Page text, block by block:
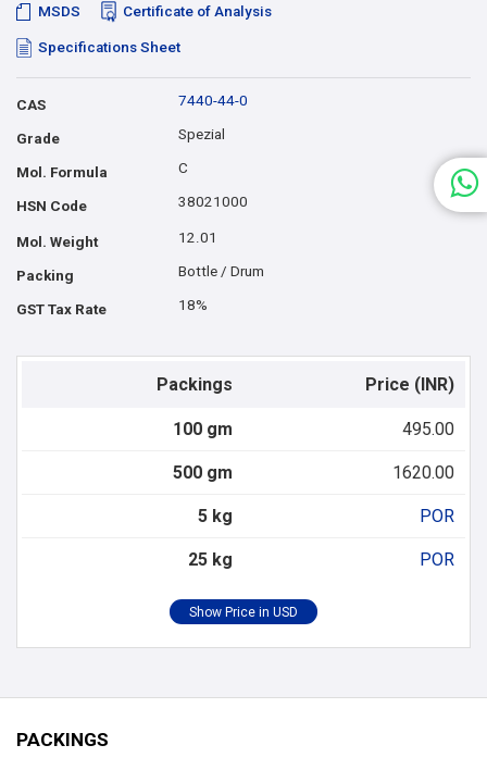
MSDS Certificate of Analysis
Specifications Sheet
CAS 7440-44-0
Grade Spezial
Mol. Formula C
HSN Code 38021000
Mol. Weight 12.01
Packing Bottle / Drum
GST Tax Rate 18%
Packings Price (INR)
100 gm 495.00
500 gm 1620.00
5 kg POR
25 kg POR
PACKINGS